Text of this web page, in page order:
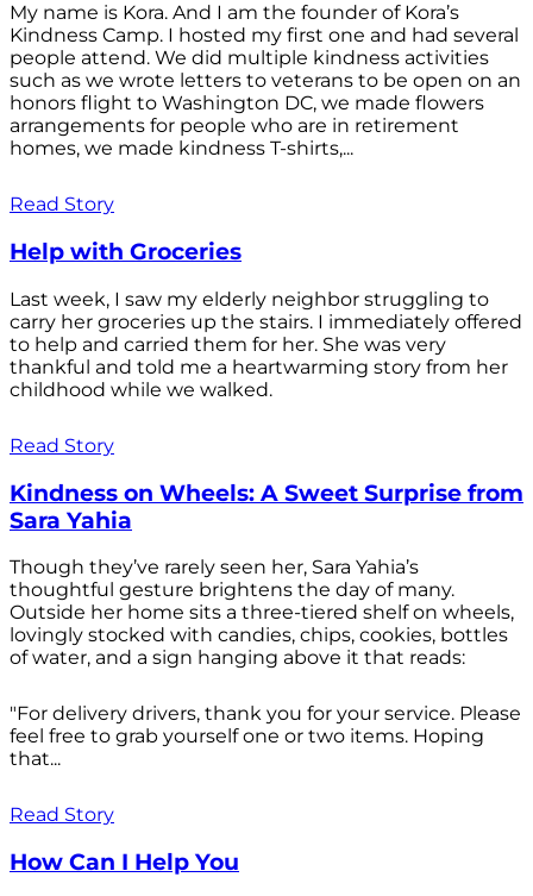
My name is Kora. And I am the founder of Kora’s
Kindness Camp. I hosted my first one and had several
people attend. We did multiple kindness activities
such as we wrote letters to veterans to be open on an
honors flight to Washington DC, we made flowers
arrangements for people who are in retirement
homes, we made kindness T-shirts,...
Read Story
Help with Groceries
Last week, I saw my elderly neighbor struggling to
carry her groceries up the stairs. I immediately offered
to help and carried them for her. She was very
thankful and told me a heartwarming story from her
childhood while we walked.
Read Story
Kindness on Wheels: A Sweet Surprise from
Sara Yahia
Though they’ve rarely seen her, Sara Yahia’s
thoughtful gesture brightens the day of many.
Outside her home sits a three-tiered shelf on wheels,
lovingly stocked with candies, chips, cookies, bottles
of water, and a sign hanging above it that reads:
"For delivery drivers, thank you for your service. Please
feel free to grab yourself one or two items. Hoping
that...
Read Story
How Can I Help You